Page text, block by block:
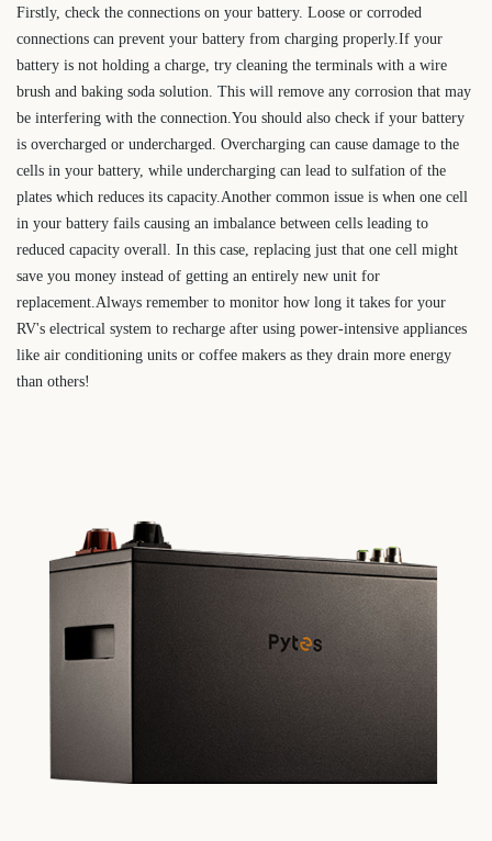
Firstly, check the connections on your battery. Loose or corroded
connections can prevent your battery from charging properly.If your
battery is not holding a charge, try cleaning the terminals with a wire
brush and baking soda solution. This will remove any corrosion that may
be interfering with the connection.You should also check if your battery
is overcharged or undercharged. Overcharging can cause damage to the
cells in your battery, while undercharging can lead to sulfation of the
plates which reduces its capacity.Another common issue is when one cell
in your battery fails causing an imbalance between cells leading to
reduced capacity overall. In this case, replacing just that one cell might
save you money instead of getting an entirely new unit for
replacement.Always remember to monitor how long it takes for your
RV's electrical system to recharge after using power-intensive appliances
like air conditioning units or coffee makers as they drain more energy
than others!